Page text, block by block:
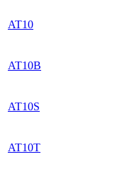
AT10
AT10B
AT10S
AT10T